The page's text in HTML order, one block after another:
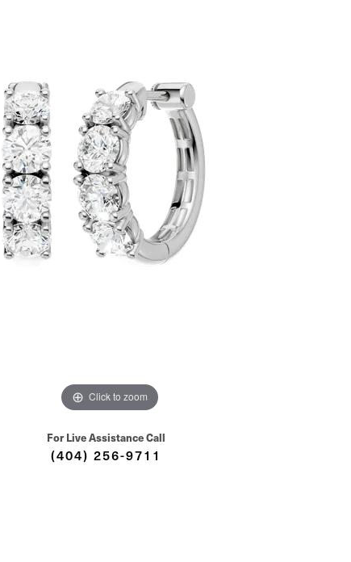
Click to zoom
For Live Assistance Call
(404) 256-9711